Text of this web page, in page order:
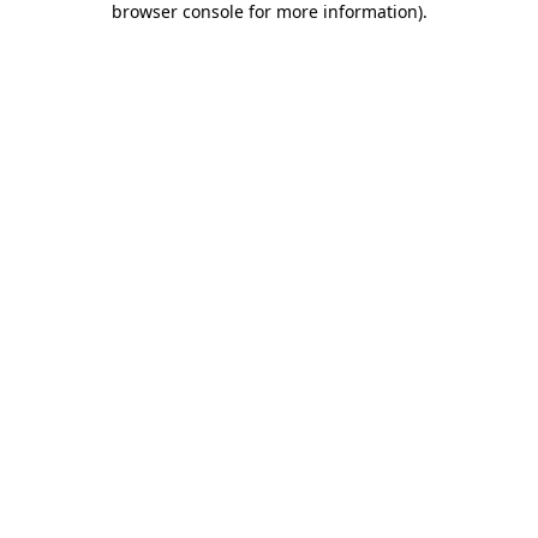
browser console for more information).